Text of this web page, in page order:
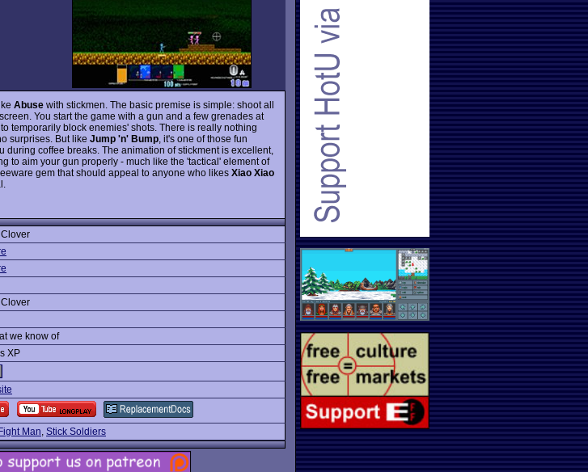
Abuse with stickmen. The basic premise is simple: shoot all
You start the game with a gun and a few grenades at
temporarily block enemies' shots. There is really nothing
surprises. But like Jump 'n' Bump , it's one of those fun
during coffee breaks. The animation of stickment is excellent,
to aim your gun properly - much like the 'tactical' element of
gem that should appeal to anyone who likes Xiao Xiao
we know of
XP
Fight Man, Stick Soldiers